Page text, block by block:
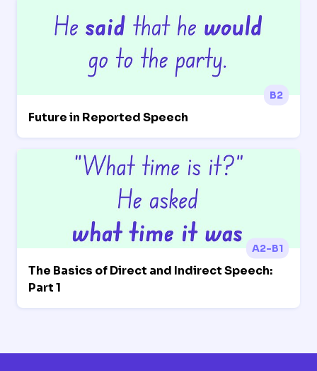
B2
Future in Reported Speech
A2-B1
The Basics of Direct and Indirect Speech:
Part 1